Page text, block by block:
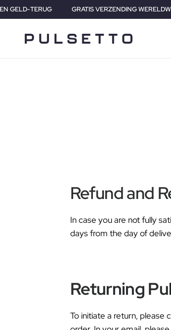
GRATIS VERZENDING WERELDWIJD • 2
Refund and
In case you are not fully
days from the day of
Returning
To initiate a return, please